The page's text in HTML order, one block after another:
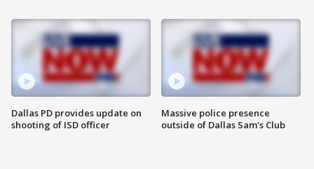
Dallas PD provides update on
shooting of ISD officer
Massive police presence
outside of Dallas Sam's Club